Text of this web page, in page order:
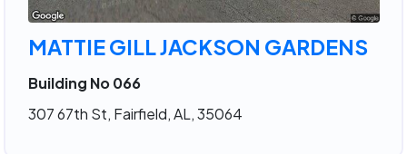
MATTIE GILL JACKSON GARDENS
Building No 066
307 67th St, Fairfield, AL, 35064